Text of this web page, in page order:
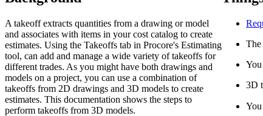
A takeoff extracts quantities from a drawing or model
and associates with items in your cost catalog to create
estimates. Using the Takeoffs tab in Procore's Estimating
tool, can add and manage a wide variety of takeoffs for
different trades. As you might have both drawings and
models on a project, you can use a combination of
takeoffs from 2D drawings and 3D models to create
estimates. This documentation shows the steps to
perform takeoffs from 3D models.
The
3D
You